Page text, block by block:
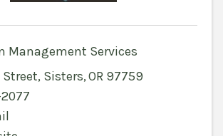
Management Services
Street, Sisters,OR 97759